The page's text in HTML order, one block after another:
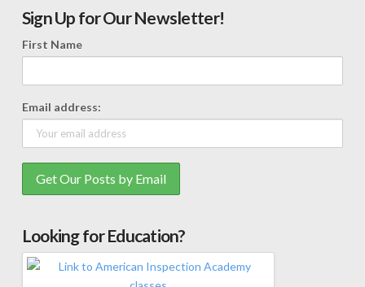
Sign Up for Our Newsletter!
First Name
Email address:
Looking for Education?